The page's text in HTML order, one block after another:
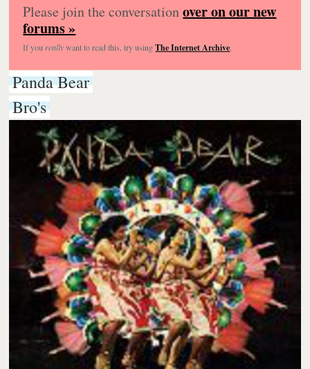
Please join the conversationover on our new
forums »
If you reallywant to read this, try usingThe Internet Archive.
Panda Bear
Bro's